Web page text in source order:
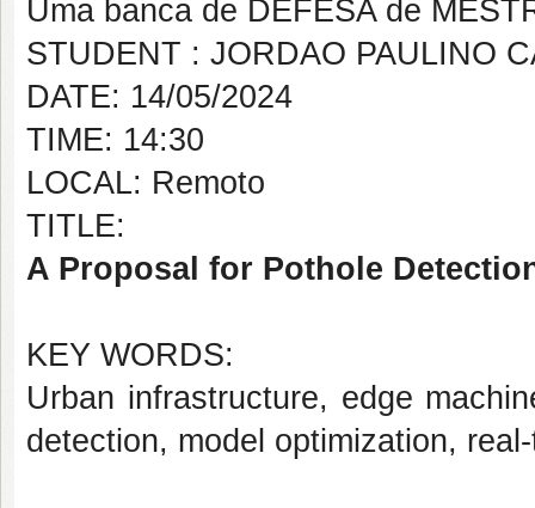
Uma banca de DEFESA de
STUDENT : JORDAO PAULINO
DATE: 14/05/2024
TIME: 14:30
LOCAL: Remoto
TITLE:
A Proposal for Pothole
KEY WORDS:
Urban infrastructure, edge
detection, model optimization,